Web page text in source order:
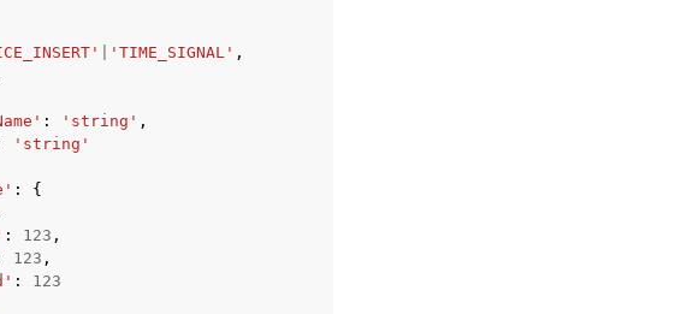
'TIME_SIGNAL' ,
: 'string' ,
'string'
:
{
: 123 ,
123 ,
:
123